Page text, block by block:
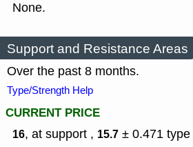
None.
Support and Resistance Areas
Over the past 8 months.
Type/Strength Help
CURRENT PRICE
16, at support , 15.7 ± 0.471 type